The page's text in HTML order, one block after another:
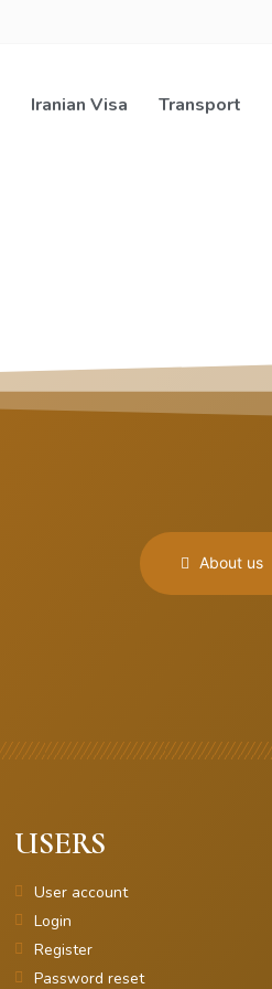
Iranian Visa Transport
About us
USERS
User account
Login
Register
Password reset